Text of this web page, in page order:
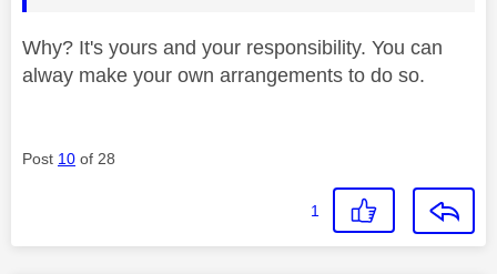
Why? It's yours and your responsibility. You can
alway make your own arrangements to do so.
Post 10 of 28
1